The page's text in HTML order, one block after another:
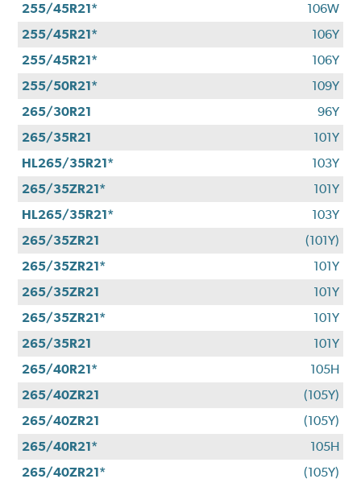
255/45R21*
106W
255/45R21*
106Y
255/45R21*
106Y
255/50R21*
109Y
265/30R21
96Y
265/35R21
101Y
HL265/35R21*
103Y
265/35ZR21*
101Y
HL265/35R21*
103Y
265/35ZR21
(101Y)
265/35ZR21*
101Y
265/35ZR21
101Y
265/35ZR21*
101Y
265/35R21
101Y
265/40R21*
105H
265/40ZR21
(105Y)
265/40ZR21
(105Y)
265/40R21*
105H
265/40ZR21*
(105Y)